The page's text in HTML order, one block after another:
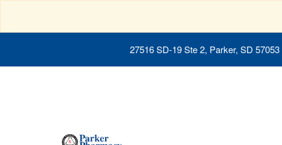
27516 SD-19 Ste 2, Parker, SD 57053